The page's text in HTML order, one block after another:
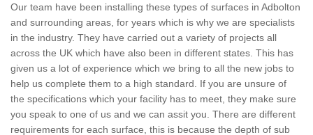
Our team have been installing these types of surfaces in Adbolton
and surrounding areas, for years which is why we are specialists
in the industry. They have carried out a variety of projects all
across the UK which have also been in different states. This has
given us a lot of experience which we bring to all the new jobs to
help us complete them to a high standard. If you are unsure of
the specifications which your facility has to meet, they make sure
you speak to one of us and we can assit you. There are different
requirements for each surface, this is because the depth of sub